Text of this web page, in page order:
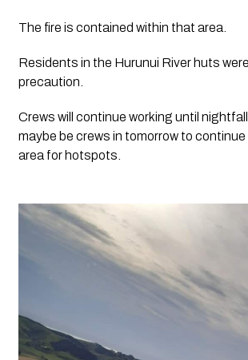
The fire is contained within that area.
Residents in the Hurunui River huts
precaution.
Crews will continue working until
maybe be crews in tomorrow to
area for hotspots.